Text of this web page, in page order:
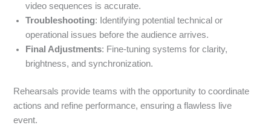
video sequences is accurate.
Troubleshooting: Identifying potential technical or
operational issues before the audience arrives.
Final Adjustments: Fine-tuning systems for clarity,
brightness, and synchronization.
Rehearsals provide teams with the opportunity to coordinate
actions and refine performance, ensuring a flawless live
event.